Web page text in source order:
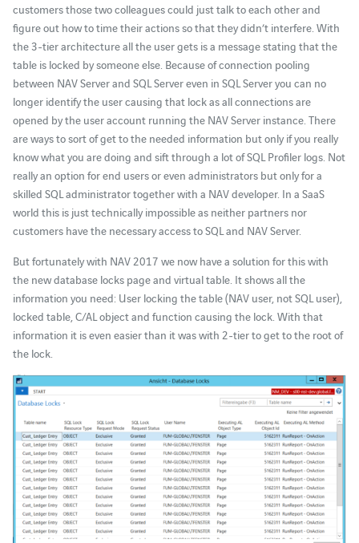
customers those two colleagues could just talk to each other and
figure out how to time their actions so that they didn’t interfere. With
the 3-tier architecture all the user gets is a message stating that the
table is locked by someone else. Because of connection pooling
between NAV Server and SQL Server even in SQL Server you can no
longer identify the user causing that lock as all connections are
opened by the user account running the NAV Server instance. There
are ways to sort of get to the needed information but only if you really
know what you are doing and sift through a lot of SQL Profiler logs. Not
really an option for end users or even administrators but only for a
skilled SQL administrator together with a NAV developer. In a SaaS
world this is just technically impossible as neither partners nor
customers have the necessary access to SQL and NAV Server.
But fortunately with NAV 2017 we now have a solution for this with
the new database locks page and virtual table. It shows all the
information you need: User locking the table (NAV user, not SQL user),
locked table, C/AL object and function causing the lock. With that
information it is even easier than it was with 2-tier to get to the root of
the lock.